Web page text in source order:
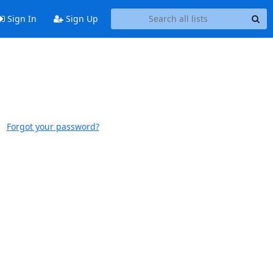
Sign In Sign Up
Forgot your password?